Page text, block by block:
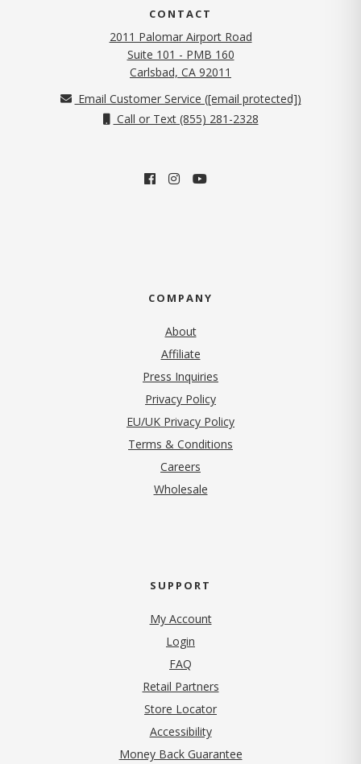
CONTACT
2011 Palomar Airport Road
Suite 101 - PMB 160
Carlsbad, CA 92011
Email Customer Service ([email protected])
Call or Text (855) 281-2328
COMPANY
About
Affiliate
Press Inquiries
Privacy Policy(opens in new tab)
EU/UK Privacy Policy
Terms & Conditions
Careers
Wholesale
SUPPORT
My Account
Login
FAQ
Retail Partners
Store Locator
Accessibility
Money Back Guarantee